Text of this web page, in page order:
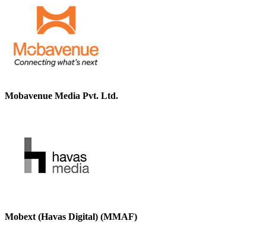
Mobavenue Media Pvt. Ltd.
Mobext (Havas Digital) (MMAF)